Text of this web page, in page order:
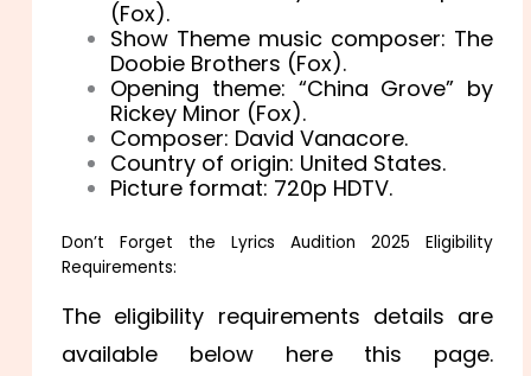
(Fox).
Show Theme music composer: The
Doobie Brothers (Fox).
Opening theme: “China Grove” by
Rickey Minor (Fox).
Composer: David Vanacore.
Country of origin: United States.
Picture format: 720p HDTV.
Don’t Forget the Lyrics Audition 2025 Eligibility
Requirements:
The eligibility requirements details are
available below here this page.